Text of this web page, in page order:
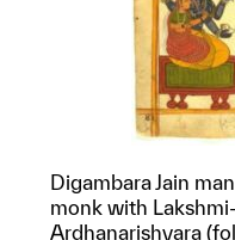
Digambara Jain
monk with
Ardhanarishvara